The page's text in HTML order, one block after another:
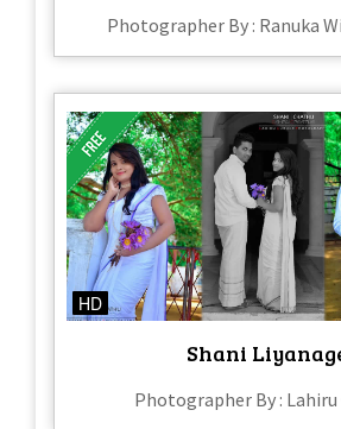
Photographer By : Ranuka
HD
Shani
Photographer By : Lahiru